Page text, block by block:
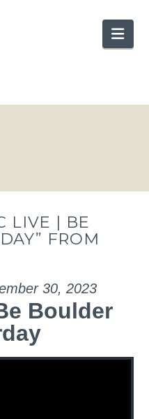
LIVE | BE
FROM
30, 2023
Boulder